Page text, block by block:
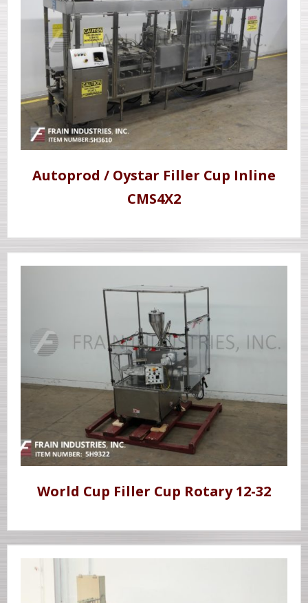
Autoprod / Oystar Filler Cup Inline
CMS4X2
World Cup Filler Cup Rotary 12-32